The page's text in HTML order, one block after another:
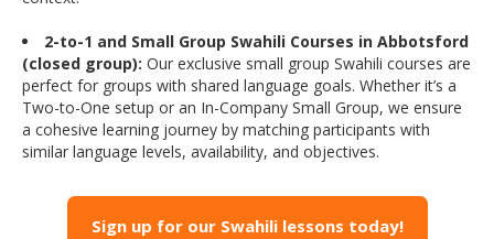
2-to-1 and Small Group Swahili Courses in Abbotsford
(closed group): Our exclusive small group Swahili courses are
perfect for groups with shared language goals. Whether it’s a
Two-to-One setup or an In-Company Small Group, we ensure
a cohesive learning journey by matching participants with
similar language levels, availability, and objectives.
Sign up for our Swahili lessons today!